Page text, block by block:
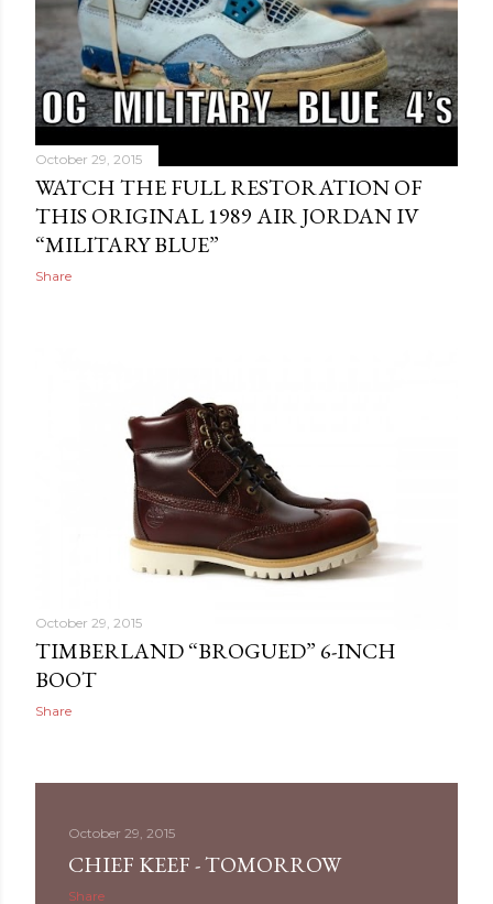
October 29, 2015
WATCH THE FULL RESTORATION OF
THIS ORIGINAL 1989 AIR JORDAN IV
“MILITARY BLUE”
Share
October 29, 2015
TIMBERLAND “BROGUED” 6-INCH
BOOT
Share
October 29, 2015
CHIEF KEEF - TOMORROW
Share